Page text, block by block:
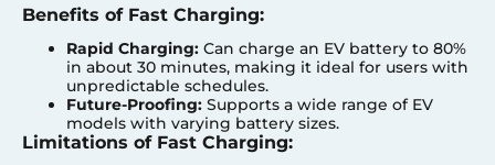
Benefits of Fast Charging:
Rapid Charging: Can charge an EV battery to 80%
in about 30 minutes, making it ideal for users with
unpredictable schedules.
Future-Proofing: Supports a wide range of EV
models with varying battery sizes.
Limitations of Fast Charging: